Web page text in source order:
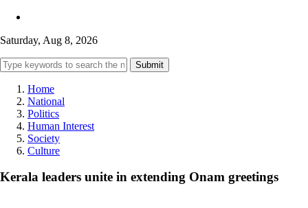
Saturday, Aug 8, 2026
Submit
Home
National
Politics
Human Interest
Society
Culture
Kerala leaders unite in extending Onam greetings